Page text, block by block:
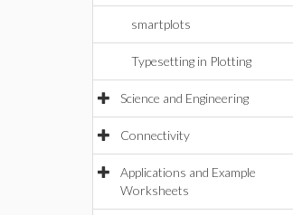
smartplots
Typesetting in Plotting
Science and Engineering
Connectivity
Applications and Example
Worksheets